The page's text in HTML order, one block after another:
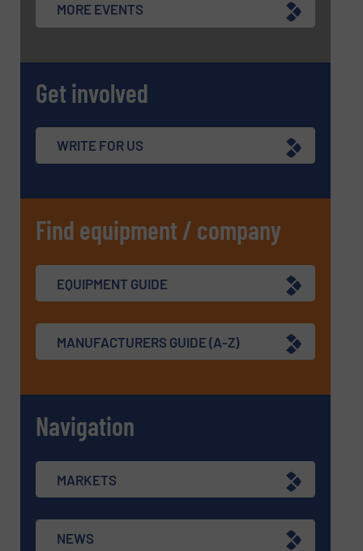
SUBMIT
MORE EVENTS
Get involved
WRITE FOR US
Find equipment / company
EQUIPMENT GUIDE
MANUFACTURERS GUIDE (A-Z)
Navigation
MARKETS
NEWS